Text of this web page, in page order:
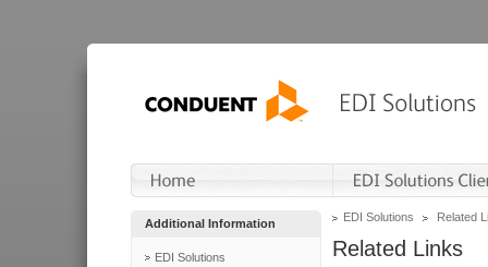
Additional Information
EDI Solutions
EDI Solutions Related
Related Links